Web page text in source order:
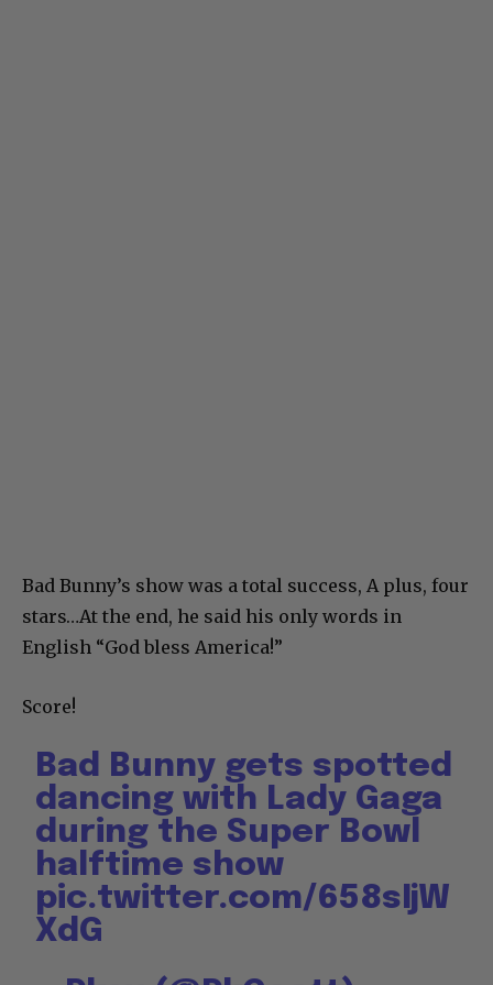
Bad Bunny’s show was a total success, A plus, four
stars…At the end, he said his only words in
English “God bless America!”
Score!
Bad Bunny gets spotted
dancing with Lady Gaga
during the Super Bowl
halftime show
pic.twitter.com/658sIjW
XdG